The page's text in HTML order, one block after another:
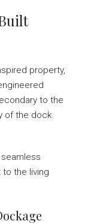
property,
to the
of the dock
the living